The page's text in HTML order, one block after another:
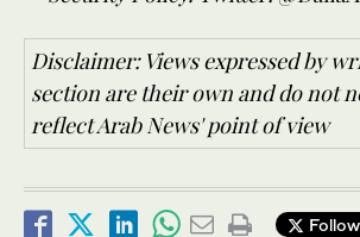
Disclaimer: Views expressed by
section are their own and do not
reflect Arab News' point of view
Follow